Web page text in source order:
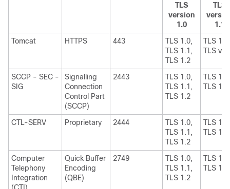
TLS
version
1.0
TLS
1.1
Tomcat
HTTPS 443
TLS 1.0,
TLS 1.1,
TLS 1.2
TLS 1.1,
TLS
SCCP - SEC -
SIG
Signalling
Connection
Control Part
(SCCP)
2443
TLS 1.0,
TLS 1.1,
TLS 1.2
TLS 1.1,
TLS 1.2
CTL-SERV Proprietary 2444
TLS 1.0,
TLS 1.1,
TLS 1.2
TLS 1.1,
TLS 1.2
Computer
Telephony
Integration
Quick Buffer
Encoding
(QBE)
2749
TLS 1.0,
TLS 1.1,
TLS 1.2
TLS 1.1,
TLS 1.2